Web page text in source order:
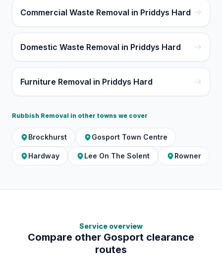
Commercial Waste Removal in Priddys Hard
Domestic Waste Removal in Priddys Hard
Furniture Removal in Priddys Hard
Rubbish Removal in other towns we cover
Brockhurst Gosport Town Centre
Hardway Lee On The Solent Rowner
Service overview
Compare other Gosport clearance
routes